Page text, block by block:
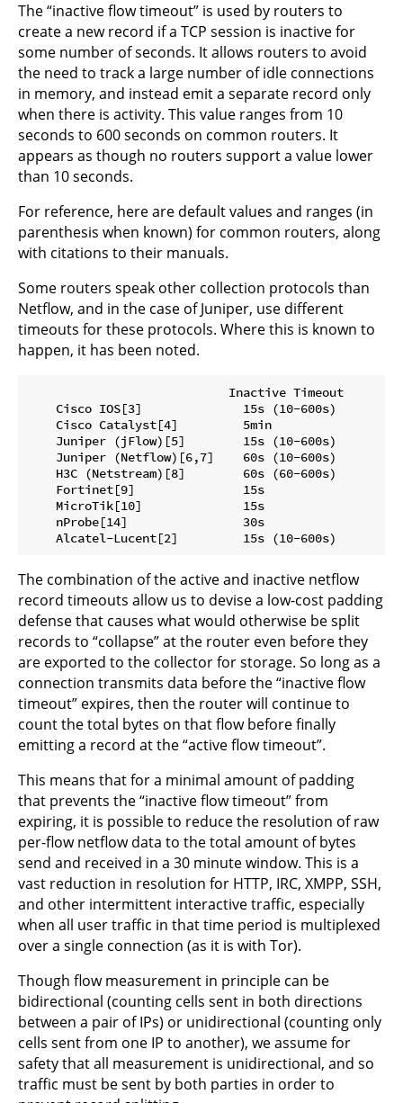
The “inactive flow timeout” is used by routers to
create a new record if a TCP session is inactive for
some number of seconds. It allows routers to avoid
the need to track a large number of idle connections
in memory, and instead emit a separate record only
when there is activity. This value ranges from 10
seconds to 600 seconds on common routers. It
appears as though no routers support a value lower
than 10 seconds.
For reference, here are default values and ranges (in
parenthesis when known) for common routers, along
with citations to their manuals.
Some routers speak other collection protocols than
Netflow, and in the case of Juniper, use different
timeouts for these protocols. Where this is known to
happen, it has been noted.
Inactive Timeout
Cisco IOS[3]              15s (10-600s)
Cisco Catalyst[4]         5min
Juniper (jFlow)[5]        15s (10-600s)
Juniper (Netflow)[6,7]    60s (10-600s)
H3C (Netstream)[8]        60s (60-600s)
Fortinet[9]               15s
MicroTik[10]              15s
nProbe[14]                30s
The combination of the active and inactive netflow
record timeouts allow us to devise a low-cost padding
defense that causes what would otherwise be split
records to “collapse” at the router even before they
are exported to the collector for storage. So long as a
connection transmits data before the “inactive flow
timeout” expires, then the router will continue to
count the total bytes on that flow before finally
emitting a record at the “active flow timeout”.
This means that for a minimal amount of padding
that prevents the “inactive flow timeout” from
expiring, it is possible to reduce the resolution of raw
per-flow netflow data to the total amount of bytes
send and received in a 30 minute window. This is a
vast reduction in resolution for HTTP, IRC, XMPP, SSH,
and other intermittent interactive traffic, especially
when all user traffic in that time period is multiplexed
over a single connection (as it is with Tor).
Though flow measurement in principle can be
bidirectional (counting cells sent in both directions
between a pair of IPs) or unidirectional (counting only
cells sent from one IP to another), we assume for
safety that all measurement is unidirectional, and so
traffic must be sent by both parties in order to